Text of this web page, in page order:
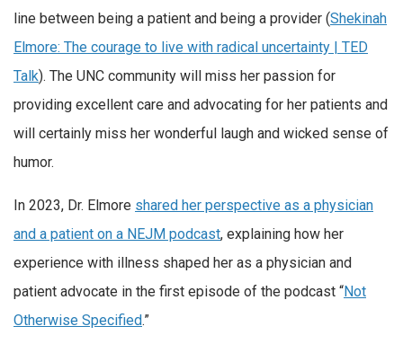
line between being a patient and being a provider (Shekinah
Elmore: The courage to live with radical uncertainty | TED
Talk). The UNC community will miss her passion for
providing excellent care and advocating for her patients and
will certainly miss her wonderful laugh and wicked sense of
humor.
In 2023, Dr. Elmore shared her perspective as a physician
and a patient on a NEJM podcast, explaining how her
experience with illness shaped her as a physician and
patient advocate in the first episode of the podcast “Not
Otherwise Specified.”